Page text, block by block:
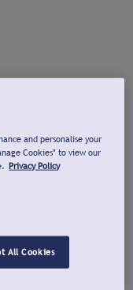
and personalise your
Cookies" to view our
Privacy Policy
All Cookies